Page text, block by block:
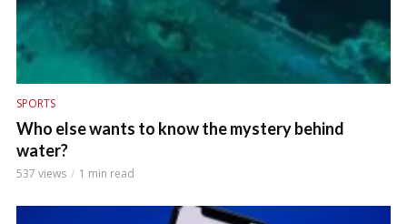
SPORTS
Who else wants to know the mystery behind
water?
537 views 1 min read